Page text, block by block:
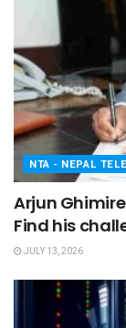
NTA - NEPAL
Arjun
Find his
JULY 13, 2026